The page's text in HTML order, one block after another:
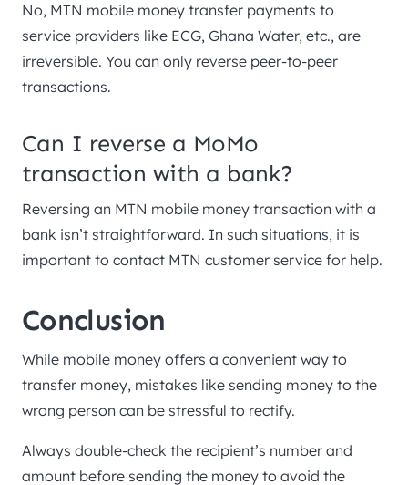
No, MTN mobile money transfer payments to
service providers like ECG, Ghana Water, etc., are
irreversible. You can only reverse peer-to-peer
transactions.
Can I reverse a MoMo
transaction with a bank?
Reversing an MTN mobile money transaction with a
bank isn’t straightforward. In such situations, it is
important to contact MTN customer service for help.
Conclusion
While mobile money offers a convenient way to
transfer money, mistakes like sending money to the
wrong person can be stressful to rectify.
Always double-check the recipient’s number and
amount before sending the money to avoid the